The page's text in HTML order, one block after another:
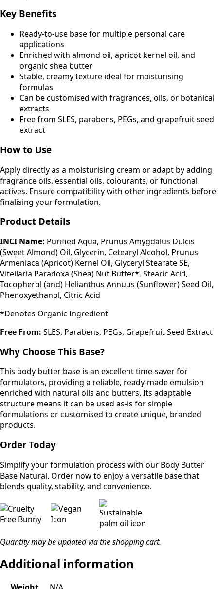
Key Benefits
Ready-to-use base for multiple personal care
applications
Enriched with almond oil, apricot kernel oil, and
organic shea butter
Stable, creamy texture ideal for moisturising
formulas
Can be customised with fragrances, oils, or botanical
extracts
Free from SLES, parabens, PEGs, and grapefruit seed
extract
How to Use
Apply directly as a moisturising cream or adapt by adding
fragrance oils, essential oils, colourants, or functional
actives. Ensure compatibility with other ingredients before
finalising your formulation.
Product Details
INCI Name: Purified Aqua, Prunus Amygdalus Dulcis
(Sweet Almond) Oil, Glycerin, Cetearyl Alcohol, Prunus
Armeniaca (Apricot) Kernel Oil, Glyceryl Stearate SE,
Vitellaria Paradoxa (Shea) Nut Butter*, Stearic Acid,
Tocopherol (and) Helianthus Annuus (Sunflower) Seed Oil,
Phenoxyethanol, Citric Acid
*Denotes Organic Ingredient
Free From: SLES, Parabens, PEGs, Grapefruit Seed Extract
Why Choose This Base?
This body butter base is an excellent time-saver for
formulators, providing a reliable, ready-made emulsion
enriched with natural oils and butters. Its adaptable
structure means it can be used as-is for simple
formulations or customised to create unique, branded
products.
Order Today
Simplify your formulation process with our Body Butter
Base Natural. Order now to enjoy a versatile base that
blends quality, stability, and convenience.
Quantity may be updated via the shopping cart.
Additional information